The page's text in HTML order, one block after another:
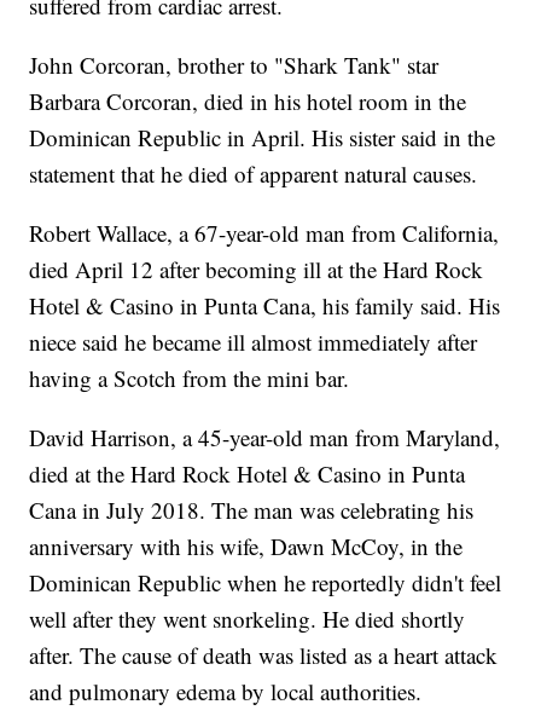
John Corcoran, brother to "Shark Tank" star
Barbara Corcoran, died in his hotel room in the
Dominican Republic in April. His sister said in the
statement that he died of apparent natural causes.
Robert Wallace, a 67-year-old man from California,
died April 12 after becoming ill at the Hard Rock
Hotel & Casino in Punta Cana, his family said. His
niece said he became ill almost immediately after
having a Scotch from the mini bar.
David Harrison, a 45-year-old man from Maryland,
died at the Hard Rock Hotel & Casino in Punta
Cana in July 2018. The man was celebrating his
anniversary with his wife, Dawn McCoy, in the
Dominican Republic when he reportedly didn't feel
well after they went snorkeling. He died shortly
after. The cause of death was listed as a heart attack
and pulmonary edema by local authorities.